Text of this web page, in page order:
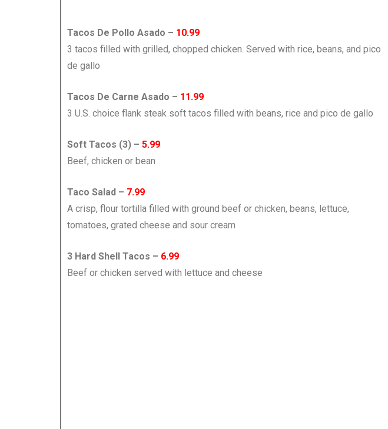
Tacos De Pollo Asado – 10.99
3 tacos filled with grilled, chopped chicken. Served with rice, beans, and pico
de gallo
Tacos De Carne Asado – 11.99
3 U.S. choice flank steak soft tacos filled with beans, rice and pico de gallo
Soft Tacos (3) – 5.99
Beef, chicken or bean
Taco Salad – 7.99
A crisp, flour tortilla filled with ground beef or chicken, beans, lettuce,
tomatoes, grated cheese and sour cream
3 Hard Shell Tacos – 6.99
Beef or chicken served with lettuce and cheese